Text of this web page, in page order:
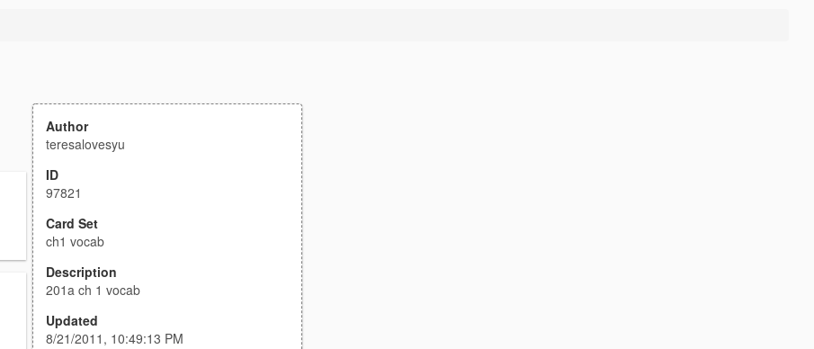
Author
teresalovesyu
ID
97821
Card Set
ch1 vocab
Description
201a ch 1 vocab
Updated
8/21/2011, 10:49:13 PM